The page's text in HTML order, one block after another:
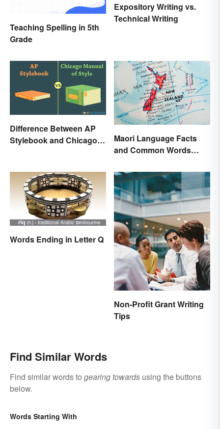
Teaching Spelling in 5th
Grade
Expository Writing vs.
Technical Writing
Difference Between AP
Stylebook and Chicago
Maori Language Facts
and Common Words
Words Ending in Letter Q
Non-Profit Grant Writing
Tips
Find Similar Words
Find similar words to gearing towards using the buttons
below.
Words Starting With